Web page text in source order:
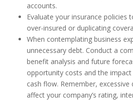
accounts.
Evaluate your insurance policies
over-insured or duplicating
When contemplating business
unnecessary debt. Conduct a
benefit analysis and future
opportunity costs and the
cash flow. Remember, excessive
affect your company’s rating,